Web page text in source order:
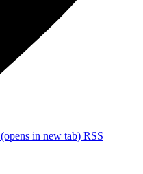
(opens in new tab) RSS